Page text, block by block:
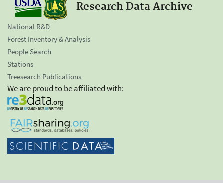
Research Data Archive
National R&D
Forest Inventory & Analysis
People Search
Stations
Treesearch Publications
We are proud to be affiliated with: